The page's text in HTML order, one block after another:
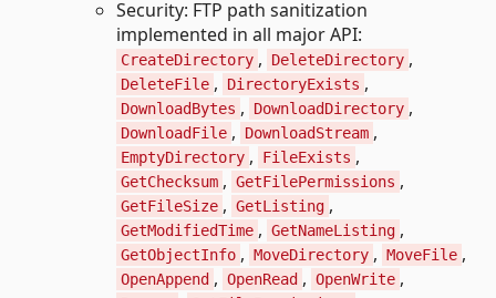
Security: FTP path sanitization
implemented in all major API:
CreateDirectory , DeleteDirectory ,
DeleteFile , DirectoryExists ,
DownloadBytes , DownloadDirectory ,
DownloadFile , DownloadStream ,
EmptyDirectory , FileExists ,
GetChecksum , GetFilePermissions ,
GetFileSize , GetListing ,
GetModifiedTime , GetNameListing ,
GetObjectInfo , MoveDirectory , MoveFile ,
OpenAppend , OpenRead , OpenWrite ,